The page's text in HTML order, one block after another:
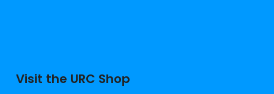
Visit the URC Shop